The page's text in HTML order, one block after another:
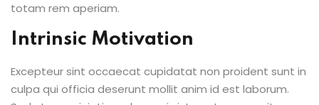
totam rem aperiam.
Intrinsic Motivation
Excepteur sint occaecat cupidatat non proident sunt in
culpa qui officia deserunt mollit anim id est laborum.